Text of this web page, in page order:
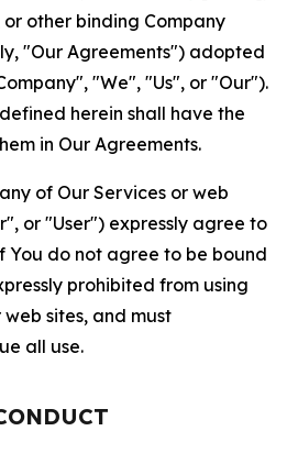
or other binding Company
"Our Agreements") adopted
"We", "Us", or "Our").
herein shall have the
in Our Agreements.
of Our Services or web
or "User") expressly agree to
You do not agree to be bound
prohibited from using
sites, and must
all use.